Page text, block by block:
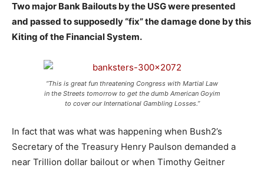
Two major Bank Bailouts by the USG were presented
and passed to supposedly “fix” the damage done by this
Kiting of the Financial System.
“This is great fun threatening Congress with Martial Law
in the Streets tomorrow to get the dumb American Goyim
to cover our International Gambling Losses.”
In fact that was what was happening when Bush2’s
Secretary of the Treasury Henry Paulson demanded a
near Trillion dollar bailout or when Timothy Geitner